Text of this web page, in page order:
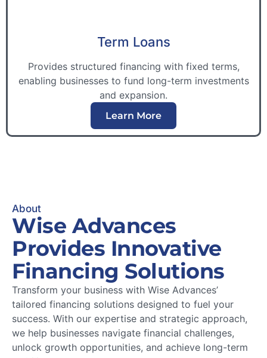
Term Loans
Provides structured financing with fixed terms,
enabling businesses to fund long-term investments
and expansion.
Learn More
About
Wise Advances
Provides Innovative
Financing Solutions
Transform your business with Wise Advances’
tailored financing solutions designed to fuel your
success. With our expertise and strategic approach,
we help businesses navigate financial challenges,
unlock growth opportunities, and achieve long-term